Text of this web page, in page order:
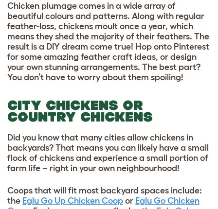
Chicken plumage comes in a wide array of
beautiful colours and patterns. Along with regular
feather-loss, chickens moult once a year, which
means they shed the majority of their feathers. The
result is a DIY dream come true! Hop onto Pinterest
for some amazing feather craft ideas, or design
your own stunning arrangements. The best part?
You don’t have to worry about them spoiling!
CITY CHICKENS OR
COUNTRY CHICKENS
Did you know that many cities allow chickens in
backyards? That means you can likely have a small
flock of chickens and experience a small portion of
farm life – right in your own neighbourhood!
Coops that will fit most backyard spaces include:
the Eglu Go Up Chicken Coop or Eglu Go Chicken